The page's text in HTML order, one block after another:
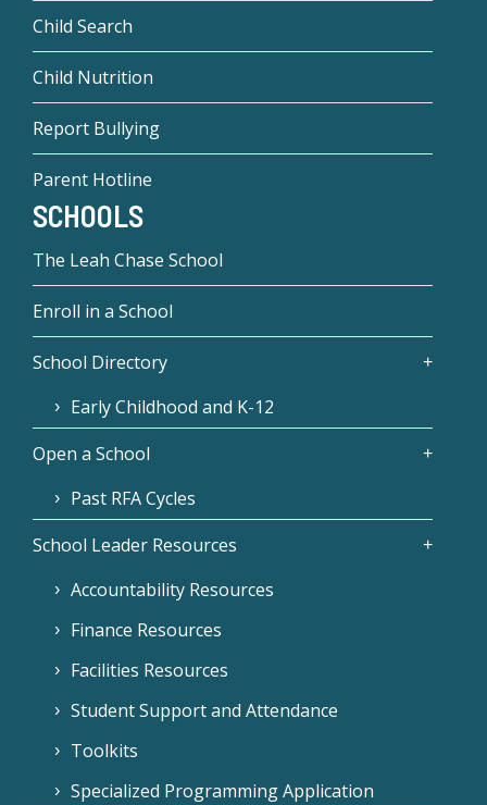
Child Search
Child Nutrition
Report Bullying
Parent Hotline
SCHOOLS
The Leah Chase School
Enroll in a School
School Directory
Early Childhood and K-12
Open a School
Past RFA Cycles
School Leader Resources
Accountability Resources
Finance Resources
Facilities Resources
Student Support and Attendance
Toolkits
Specialized Programming Application